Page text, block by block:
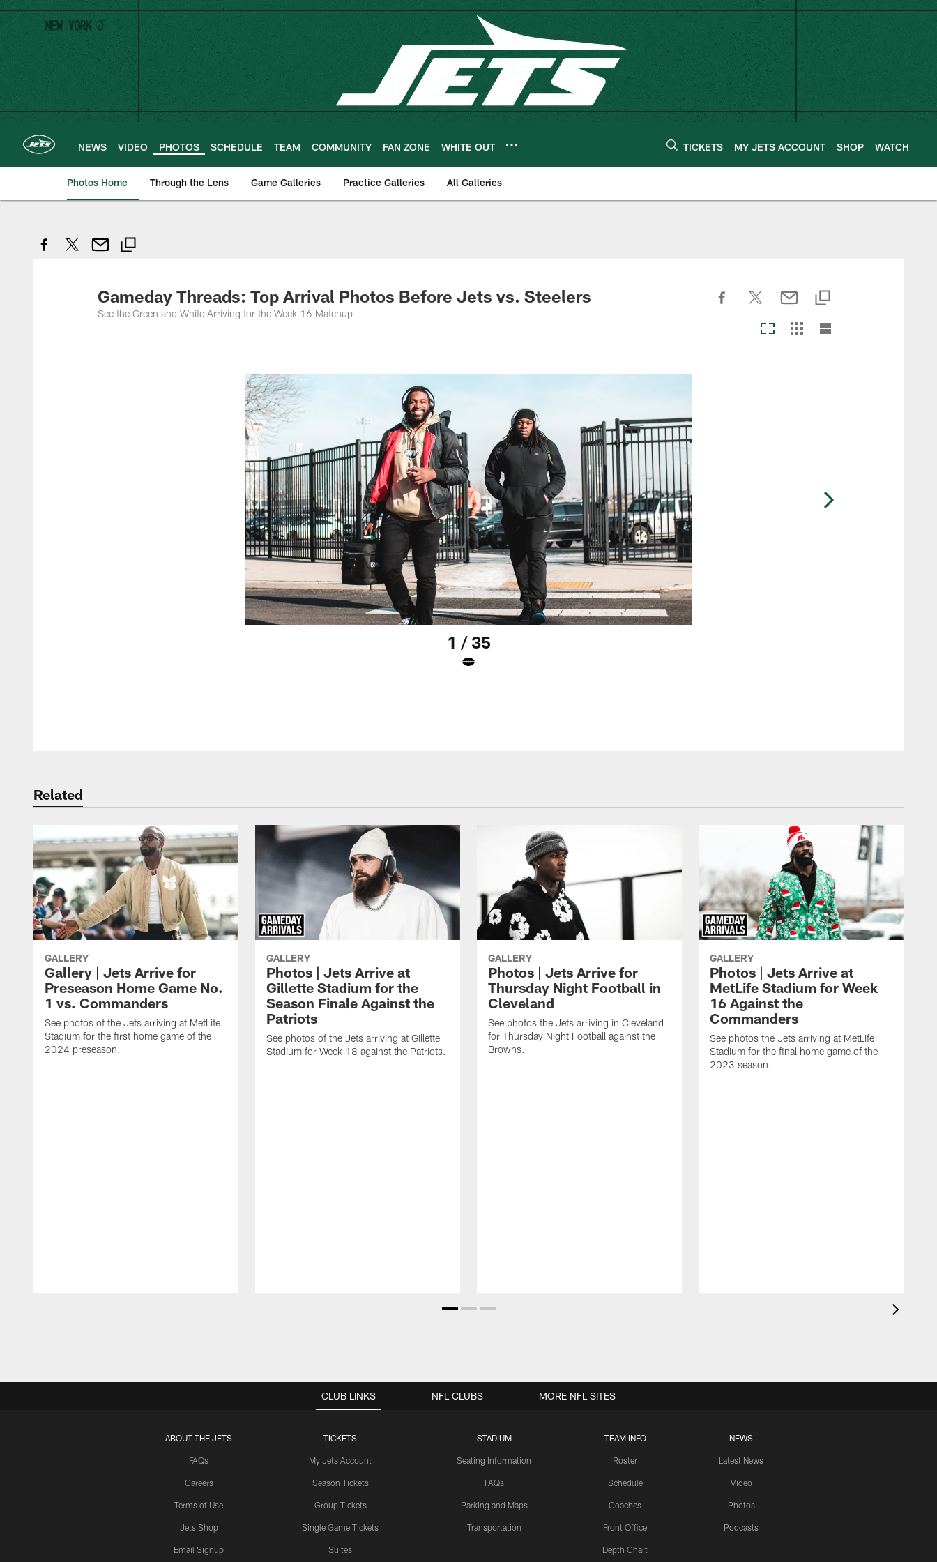
Skip
main
content
NEWS VIDEO PHOTOS SCHEDULE TEAM COMMUNITY FAN ZONE WHITE OUT TICKETS MY JETS ACCOUNT SHOP WATCH
Photos Home Through the Lens Game Galleries Practice Galleries All Galleries
Gameday Threads: Top Arrival Photos Before Jets vs. Steelers
See the Green and White Arriving for the Week 16 Matchup
1 / 35
Related
GALLERY
Gallery | Jets Arrive for
Preseason Home Game No.
1 vs. Commanders
See photos of the Jets arriving at MetLife
Stadium for the first home game of the
2024 preseason.
GALLERY
Photos | Jets Arrive at
Gillette Stadium for the
Season Finale Against the
Patriots
See photos of the Jets arriving at Gillette
Stadium for Week 18 against the Patriots.
GALLERY
Photos | Jets Arrive for
Thursday Night Football in
Cleveland
See photos the Jets arriving in Cleveland
for Thursday Night Football against the
Browns.
GALLERY
Photos | Jets Arrive at
MetLife Stadium for Week
16 Against the
Commanders
See photos the Jets arriving at MetLife
Stadium for the final home game of the
2023 season.
CLUB LINKS
ABOUT THE JETS
FAQs
Careers
Terms of Use
Jets Shop
Email Signup
TICKETS
My Jets Account
Season Tickets
Group Tickets
Single Game Tickets
Suites
STADIUM
Seating Information
FAQs
Parking and Maps
Transportation
TEAM INFO
Roster
Schedule
Coaches
Front Office
Depth Chart
NEWS
Latest News
Video
Photos
Podcasts
NFL CLUBS MORE NFL SITES